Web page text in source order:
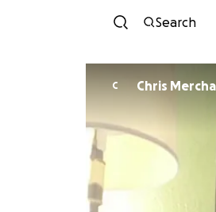
Search
C Chris